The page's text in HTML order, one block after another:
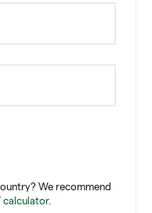
We recommend
calculator.